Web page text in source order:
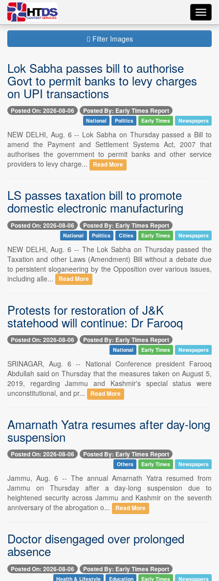
Filter Images
Lok Sabha passes bill to authorise
Govt to permit banks to levy charges
on UPI transactions
Posted On: 2026-08-06 Posted By: Early Times Report
National Politics Early Times Newspapers
NEW DELHI, Aug. 6 -- Lok Sabha on Thursday passed a Bill to
amend the Payment and Settlement Systems Act, 2007 that
authorises the government to permit banks and other service
providers to levy charge...
Read More
LS passes taxation bill to promote
domestic electronic manufacturing
Posted On: 2026-08-06 Posted By: Early Times Report
National Politics Cities Early Times Newspapers
NEW DELHI, Aug. 6 -- The Lok Sabha on Thursday passed the
Taxation and other Laws (Amendment) Bill without a debate due
to persistent sloganeering by the Opposition over various issues,
including alle...
Read More
Protests for restoration of J&K
statehood will continue: Dr Farooq
Posted On: 2026-08-06 Posted By: Early Times Report
National Early Times Newspapers
SRINAGAR, Aug. 6 -- National Conference president Farooq
Abdullah said on Thursday that the measures taken on August 5,
2019, regarding Jammu and Kashmir's special status were
unconstitutional, and pr...
Read More
Amarnath Yatra resumes after day-long
suspension
Posted On: 2026-08-06 Posted By: Early Times Report
Others Early Times Newspapers
Jammu, Aug. 6 -- The annual Amarnath Yatra resumed from
Jammu on Thursday after a day-long suspension due to
heightened security across Jammu and Kashmir on the seventh
anniversary of the abrogation o...
Read More
Doctor disengaged over prolonged
absence
Posted On: 2026-08-06 Posted By: Early Times Report
Health & Lifestyle Education Early Times Newspapers